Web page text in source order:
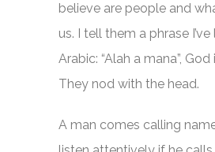
believe are people and
us. I tell them a phrase I’ve
Arabic: “Alah a mana”,
They nod with the head.
A man comes calling